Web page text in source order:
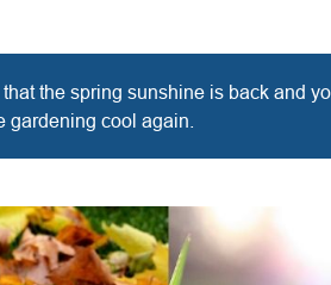
the spring sunshine is back and
gardening cool again.